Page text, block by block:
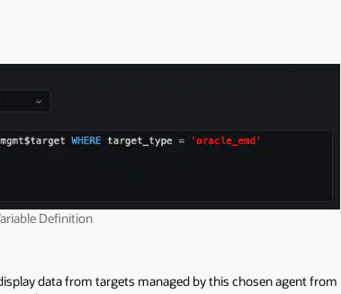
Definition
data from targets managed by this chosen agent from